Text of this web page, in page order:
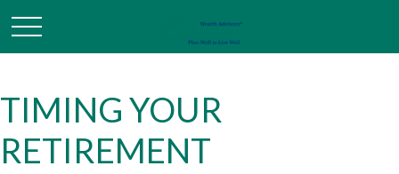
TIMING YOUR
RETIREMENT